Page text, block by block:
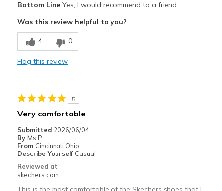
Comfortable
Durable
Casual Wear
Travel
Width
Sizing
View On Shoes
I'm Really Into Shoes
Bottom LineYes, I would recommend to a friend
Was this review helpful to you?
4 0
Flag this review
5
Very comfortable
Submitted 2026/06/04
By Ms P
From Cincinnati Ohio
Describe Yourself Casual
Reviewed at
skechers.com
This is the most comfortable of the Skechers shoes that I